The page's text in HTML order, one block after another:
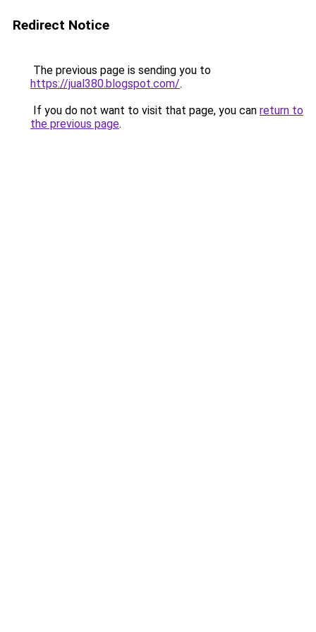
Redirect Notice
The previous page is sending you to
https://jual380.blogspot.com/.
If you do not want to visit that page, you can return to
the previous page.